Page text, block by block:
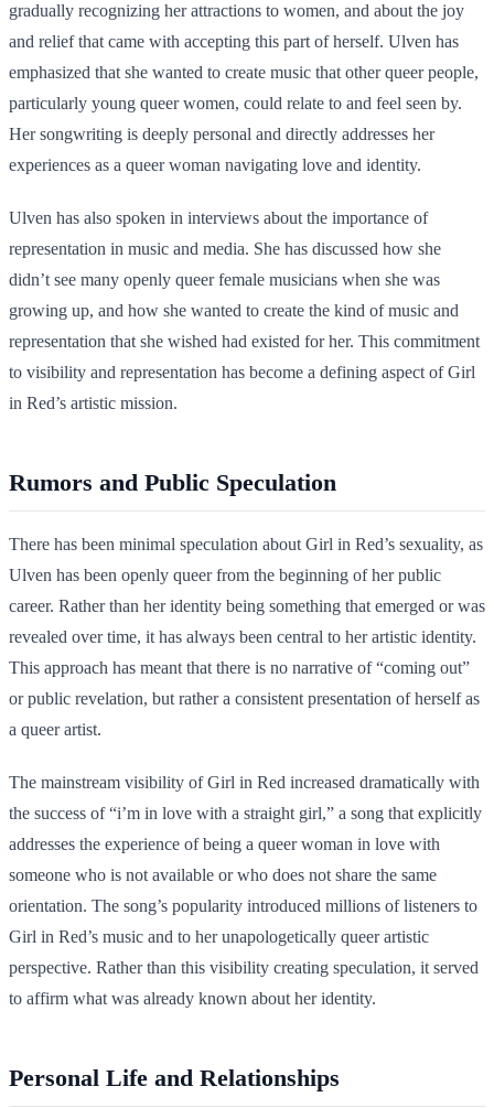
gradually recognizing her attractions to women, and about the joy
and relief that came with accepting this part of herself. Ulven has
emphasized that she wanted to create music that other queer people,
particularly young queer women, could relate to and feel seen by.
Her songwriting is deeply personal and directly addresses her
experiences as a queer woman navigating love and identity.
Ulven has also spoken in interviews about the importance of
representation in music and media. She has discussed how she
didn’t see many openly queer female musicians when she was
growing up, and how she wanted to create the kind of music and
representation that she wished had existed for her. This commitment
to visibility and representation has become a defining aspect of Girl
in Red’s artistic mission.
Rumors and Public Speculation
There has been minimal speculation about Girl in Red’s sexuality, as
Ulven has been openly queer from the beginning of her public
career. Rather than her identity being something that emerged or was
revealed over time, it has always been central to her artistic identity.
This approach has meant that there is no narrative of “coming out”
or public revelation, but rather a consistent presentation of herself as
a queer artist.
The mainstream visibility of Girl in Red increased dramatically with
the success of “i’m in love with a straight girl,” a song that explicitly
addresses the experience of being a queer woman in love with
someone who is not available or who does not share the same
orientation. The song’s popularity introduced millions of listeners to
Girl in Red’s music and to her unapologetically queer artistic
perspective. Rather than this visibility creating speculation, it served
to affirm what was already known about her identity.
Personal Life and Relationships